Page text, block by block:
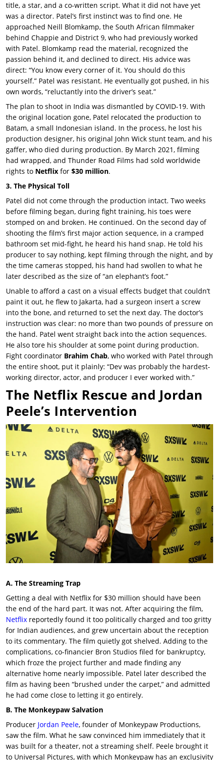
title, a star, and a co-written script. What it did not have yet
was a director. Patel’s first instinct was to find one. He
approached Neill Blomkamp, the South African filmmaker
behind Chappie and District 9, who had previously worked
with Patel. Blomkamp read the material, recognized the
passion behind it, and declined to direct. His advice was
direct: “You know every corner of it. You should do this
yourself.” Patel was resistant. He eventually got pushed, in his
own words, “reluctantly into the driver’s seat.”
The plan to shoot in India was dismantled by COVID-19. With
the original location gone, Patel relocated the production to
Batam, a small Indonesian island. In the process, he lost his
production designer, his original John Wick stunt team, and his
gaffer, who died during production. By March 2021, filming
had wrapped, and Thunder Road Films had sold worldwide
rights to Netflix for $30 million.
3. The Physical Toll
Patel did not come through the production intact. Two weeks
before filming began, during fight training, his toes were
stomped on and broken. He continued. On the second day of
shooting the film’s first major action sequence, in a cramped
bathroom set mid-fight, he heard his hand snap. He told his
producer to say nothing, kept filming through the night, and by
the time cameras stopped, his hand had swollen to what he
later described as the size of “an elephant’s foot.”
Unable to afford a cast on a visual effects budget that couldn’t
paint it out, he flew to Jakarta, had a surgeon insert a screw
into the bone, and returned to set the next day. The doctor’s
instruction was clear: no more than two pounds of pressure on
the hand. Patel went straight back into the action sequences.
He also tore his shoulder at some point during production.
Fight coordinator Brahim Chab, who worked with Patel through
the entire shoot, put it plainly: “Dev was probably the hardest-
working director, actor, and producer I ever worked with.”
The Netflix Rescue and Jordan
Peele’s Intervention
A. The Streaming Trap
Getting a deal with Netflix for $30 million should have been
the end of the hard part. It was not. After acquiring the film,
Netflix reportedly found it too politically charged and too gritty
for Indian audiences, and grew uncertain about the reception
to its commentary. The film quietly got shelved. Adding to the
complications, co-financier Bron Studios filed for bankruptcy,
which froze the project further and made finding any
alternative home nearly impossible. Patel later described the
film as having been “brushed under the carpet,” and admitted
he had come close to letting it go entirely.
B. The Monkeypaw Salvation
Producer Jordan Peele, founder of Monkeypaw Productions,
saw the film. What he saw convinced him immediately that it
was built for a theater, not a streaming shelf. Peele brought it
to Universal Pictures, with which Monkeypaw has an exclusivity